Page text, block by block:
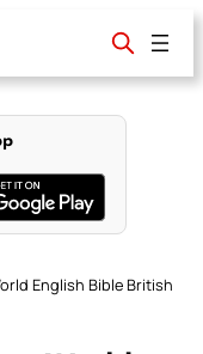
English Bible British